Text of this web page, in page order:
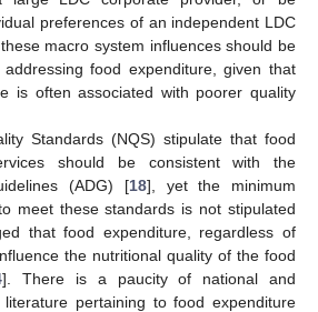
preferences of an independent LDC
macro system influences should be
food expenditure, given that
is often associated with poorer quality
Standards (NQS) stipulate that food
should be consistent with the
(ADG) [18], yet the minimum
meet these standards is not stipulated
that food expenditure, regardless of
the nutritional quality of the food
]. There is a paucity of national and
literature pertaining to food expenditure